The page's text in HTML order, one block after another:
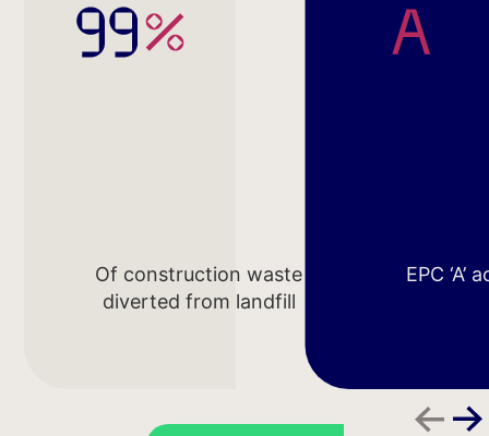
Of construction waste
diverted from landfill
EPC ‘A’